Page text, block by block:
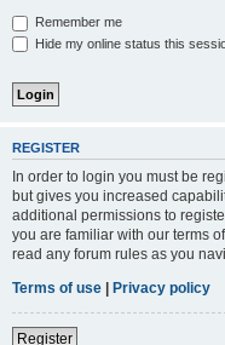
Remember me
Hide my online status this
REGISTER
In order to login you must be
but gives you increased
additional permissions to
you are familiar with our terms
read any forum rules as you
Terms of use | Privacy policy
Register